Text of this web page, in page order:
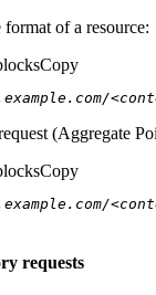
of a resource:
Copy
(Aggregate
Copy
requests